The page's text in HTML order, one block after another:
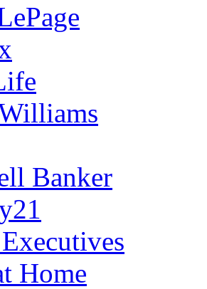
Banker
Home